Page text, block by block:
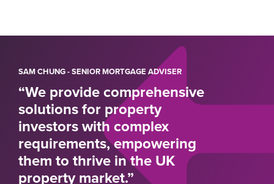
SAM CHUNG - SENIOR MORTGAGE ADVISER
“We provide comprehensive
solutions for property
investors with complex
requirements, empowering
them to thrive in the UK
property market.”